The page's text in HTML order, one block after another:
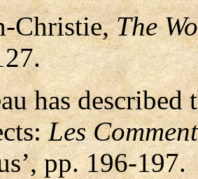
Christie,The
has described
Les
pp. 196-197.